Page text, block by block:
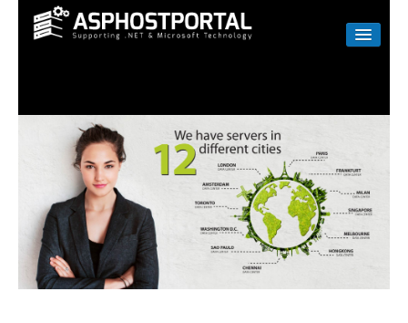
LINUX
RESELLER
SHAREPOINT
EMAIL
ABOUT US